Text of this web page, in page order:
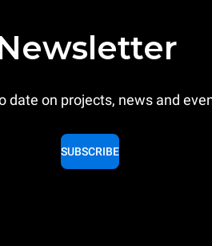
date on projects, news and
SUBSCRIBE